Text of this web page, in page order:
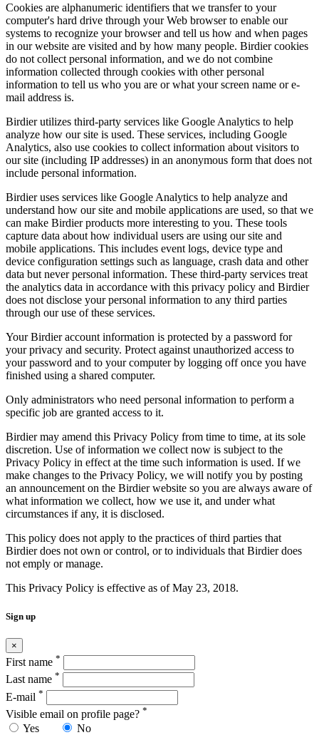
Cookies are alphanumeric identifiers that we transfer to your
computer's hard drive through your Web browser to enable our
systems to recognize your browser and tell us how and when pages
in our website are visited and by how many people. Birdier cookies
do not collect personal information, and we do not combine
information collected through cookies with other personal
information to tell us who you are or what your screen name or e-
mail address is.
Birdier utilizes third-party services like Google Analytics to help
analyze how our site is used. These services, including Google
Analytics, also use cookies to collect information about visitors to
our site (including IP addresses) in an anonymous form that does not
include personal information.
Birdier uses services like Google Analytics to help analyze and
understand how our site and mobile applications are used, so that we
can make Birdier products more interesting to you. These tools
capture data about how individual users are using our site and
mobile applications. This includes event logs, device type and
device configuration settings such as language, crash data and other
data but never personal information. These third-party services treat
the analytics data in accordance with this privacy policy and Birdier
does not disclose your personal information to any third parties
through our use of these services.
Your Birdier account information is protected by a password for
your privacy and security. Protect against unauthorized access to
your password and to your computer by logging off once you have
finished using a shared computer.
Only administrators who need personal information to perform a
specific job are granted access to it.
Birdier may amend this Privacy Policy from time to time, at its sole
discretion. Use of information we collect now is subject to the
Privacy Policy in effect at the time such information is used. If we
make changes to the Privacy Policy, we will notify you by posting
an announcement on the Birdier website so you are always aware of
what information we collect, how we use it, and under what
circumstances if any, it is disclosed.
This policy does not apply to the practices of third parties that
Birdier does not own or control, or to individuals that Birdier does
not emply or manage.
This Privacy Policy is effective as of May 23, 2018.
Sign up
×
First name *
Last name *
E-mail *
Visible email on profile page? *
Yes No